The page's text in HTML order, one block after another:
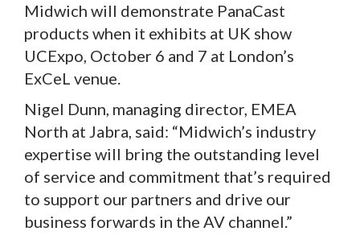
Midwich will demonstrate PanaCast
products when it exhibits at UK show
UCExpo, October 6 and 7 at London’s
ExCeL venue.
Nigel Dunn, managing director, EMEA
North at Jabra, said: “Midwich’s industry
expertise will bring the outstanding level
of service and commitment that’s required
to support our partners and drive our
business forwards in the AV channel.”